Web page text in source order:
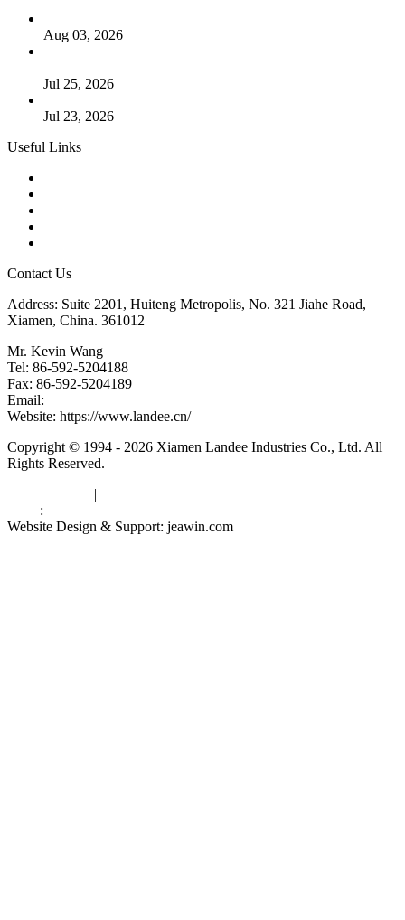
Aug 03, 2026
Jul 25, 2026
Jul 23, 2026
Useful Links
Contact Us
Address: Suite 2201, Huiteng Metropolis, No. 321 Jiahe Road,
Xiamen, China. 361012
Mr. Kevin Wang
Tel: 86-592-5204188
Fax: 86-592-5204189
Email:
Website: https://www.landee.cn/
Copyright © 1994 - 2026 Xiamen Landee Industries Co., Ltd. All
Rights Reserved.
| |
:
Website Design & Support: jeawin.com